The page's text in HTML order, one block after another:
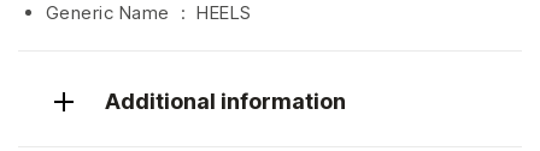
Generic Name ‏ : ‎ HEELS
Additional information